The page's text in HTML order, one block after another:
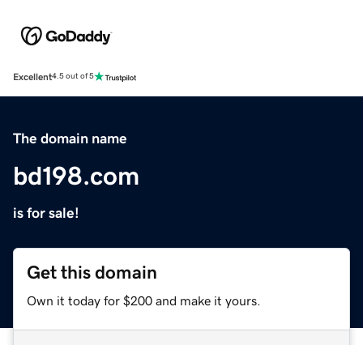
Excellent4.5 out of 5
The domain name
bd198.com
is for sale!
Get this domain
Own it today for $200 and make it yours.